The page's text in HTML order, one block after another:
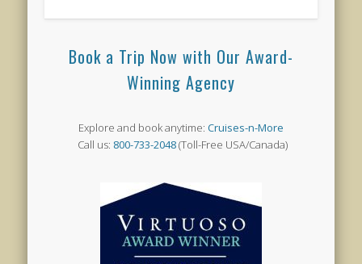
Book a Trip Now with Our Award-
Winning Agency
Explore and book anytime: Cruises-n-More
Call us: 800-733-2048(Toll-Free USA/Canada)